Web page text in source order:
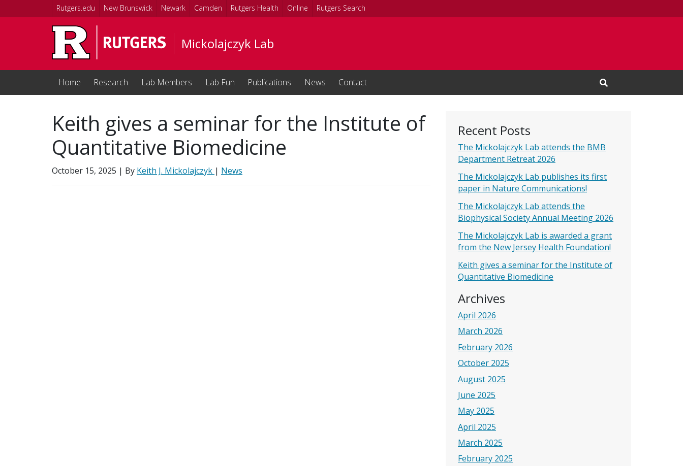
Skip to main content
Rutgers.edu New Brunswick Newark Camden Rutgers Health Online Rutgers Search
Mickolajczyk Lab
Home Research Lab Members Lab Fun Publications News Contact
Open Search Input
Recent Posts
The Mickolajczyk Lab attends the BMB
Department Retreat 2026
The Mickolajczyk Lab publishes its first
paper in Nature Communications!
The Mickolajczyk Lab attends the
Biophysical Society Annual Meeting 2026
The Mickolajczyk Lab is awarded a grant
from the New Jersey Health Foundation!
Keith gives a seminar for the Institute of
Quantitative Biomedicine
Archives
April 2026
March 2026
February 2026
October 2025
August 2025
June 2025
May 2025
April 2025
March 2025
February 2025
Keith gives a seminar for the Institute of
Quantitative Biomedicine
October 15, 2025 | By Keith J. Mickolajczyk | News